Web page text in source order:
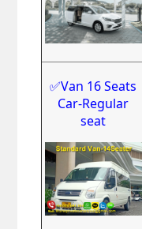
✅Van 16 Seats
Car-Regular
seat